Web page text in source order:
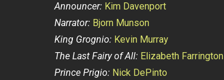
Announcer: Kim Davenport
Narrator: Bjorn Munson
King Grognio: Kevin Murray
The Last Fairy of All: Elizabeth Farrington
Prince Prigio: Nick DePinto